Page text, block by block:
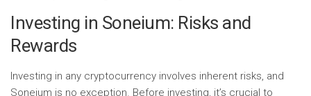
Investing in Soneium: Risks and
Rewards
Investing in any cryptocurrency involves inherent risks, and
Soneium is no exception. Before investing, it’s crucial to